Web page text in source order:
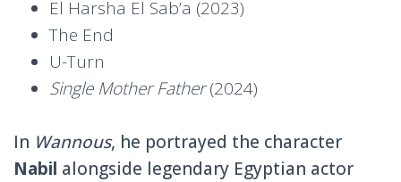
El Harsha El Sab’a (2023)
The End
U-Turn
Single Mother Father(2024)
In Wannous, he portrayed the character
Nabil alongside legendary Egyptian actor